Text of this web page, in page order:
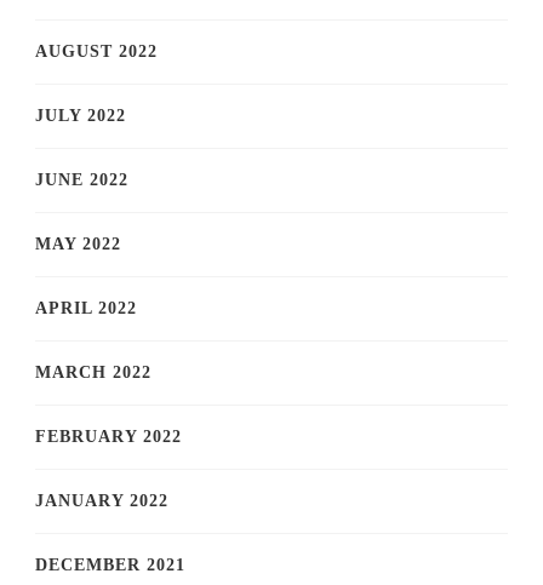
AUGUST 2022
JULY 2022
JUNE 2022
MAY 2022
APRIL 2022
MARCH 2022
FEBRUARY 2022
JANUARY 2022
DECEMBER 2021